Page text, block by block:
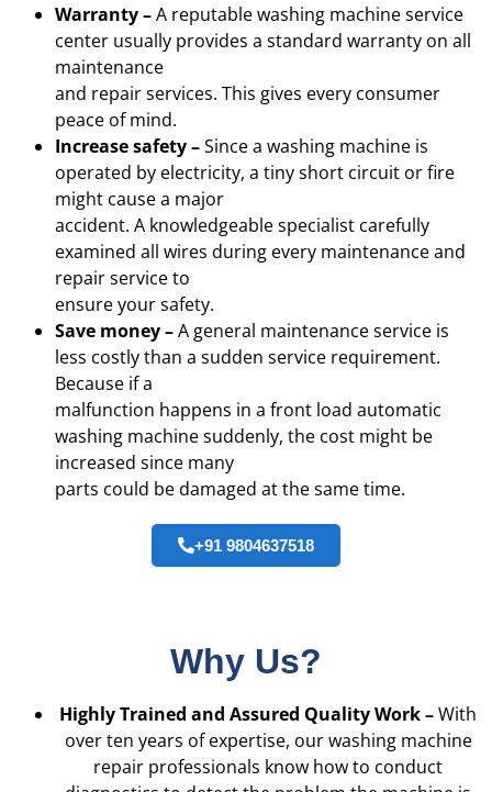
Warranty –A reputable washing machine service
center usually provides a standard warranty on all
maintenance
and repair services. This gives every consumer
peace of mind.
Increase safety –Since a washing machine is
operated by electricity, a tiny short circuit or fire
might cause a major
accident. A knowledgeable specialist carefully
examined all wires during every maintenance and
repair service to
ensure your safety.
Save money –A general maintenance service is
less costly than a sudden service requirement.
Because if a
malfunction happens in a front load automatic
washing machine suddenly, the cost might be
increased since many
parts could be damaged at the same time.
+91 9804637518
Why Us?
Highly Trained and Assured Quality Work –With
over ten years of expertise, our washing machine
repair professionals know how to conduct